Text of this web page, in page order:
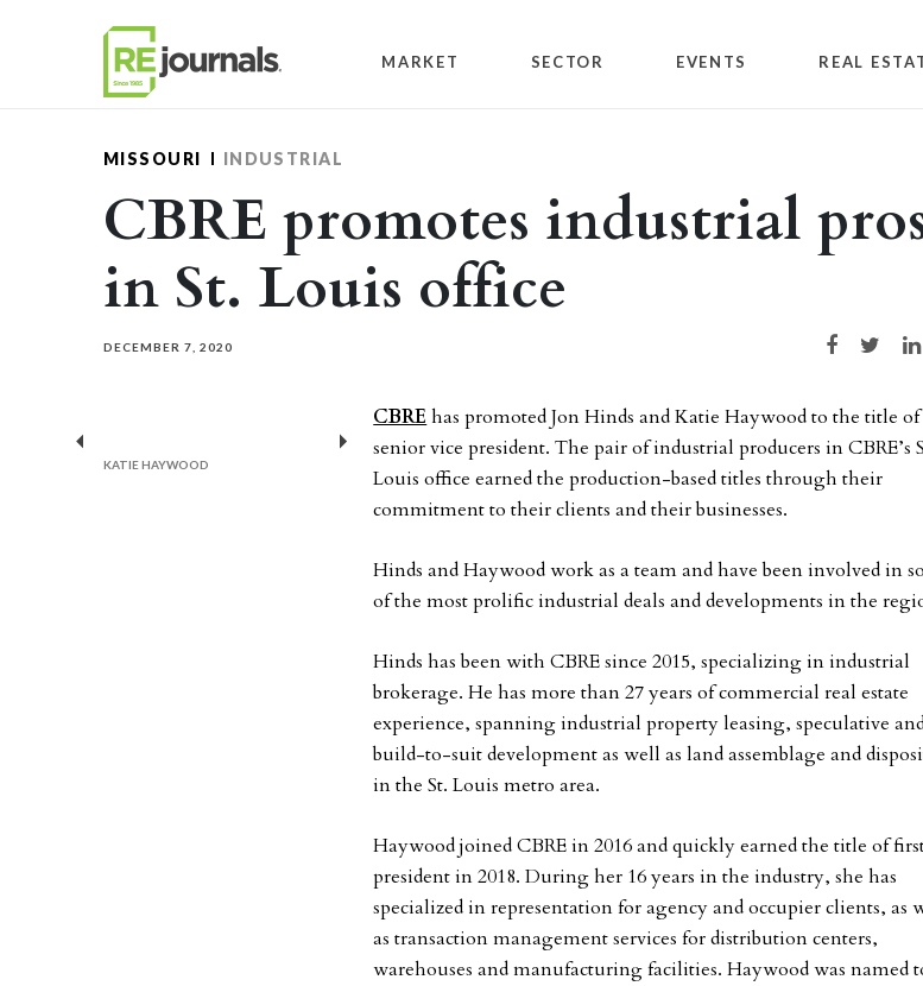
MARKET SECTOR EVENTS REAL
MISSOURI INDUSTRIAL
CBRE promotes industrial
in St. Louis office
DECEMBER 7, 2020 Share on Facebook
Share on
KATIE HAYWOOD
Previous Next
CBRE has promoted Jon Hinds and Katie Haywood to the title of
senior vice president. The pair of industrial producers in CBRE’s
Louis office earned the production-based titles through their
commitment to their clients and their businesses.
Hinds and Haywood work as a team and have been involved in
of the most prolific industrial deals and developments in the
Hinds has been with CBRE since 2015, specializing in industrial
brokerage. He has more than 27 years of commercial real estate
experience, spanning industrial property leasing, speculative
build-to-suit development as well as land assemblage and
in the St. Louis metro area.
Haywood joined CBRE in 2016 and quickly earned the title of
president in 2018. During her 16 years in the industry, she has
specialized in representation for agency and occupier clients, as
as transaction management services for distribution centers,
warehouses and manufacturing facilities. Haywood was named